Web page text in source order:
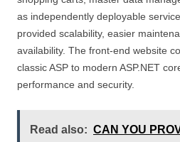
as independently deployable
provided scalability, easier
availability. The front-end website
classic ASP to modern ASP.NET
performance and security.
Read also: CAN YOU